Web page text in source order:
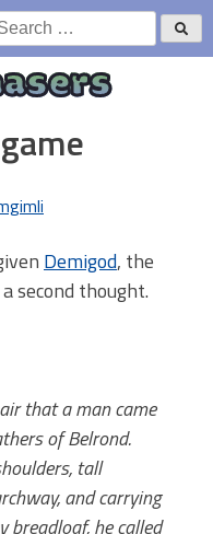
Demigod, the
second thought.
that a man came
of Belrond.
tall
and carrying
breadloaf, he called